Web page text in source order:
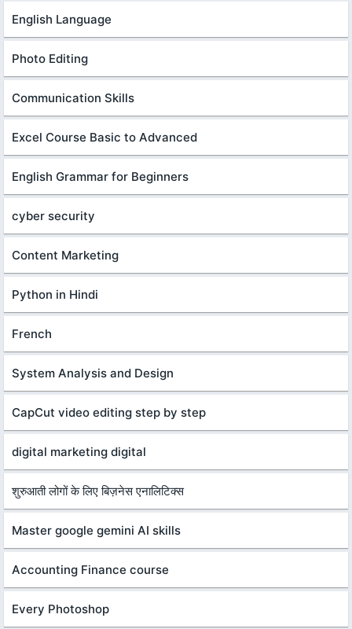
English Language
Photo Editing
Communication Skills
Excel Course Basic to Advanced
English Grammar for Beginners
cyber security
Content Marketing
Python in Hindi
French
System Analysis and Design
CapCut video editing step by step
digital marketing digital
शुरुआती लोगों के लिए बिज़नेस एनालिटिक्स
Master google gemini AI skills
Accounting Finance course
Every Photoshop